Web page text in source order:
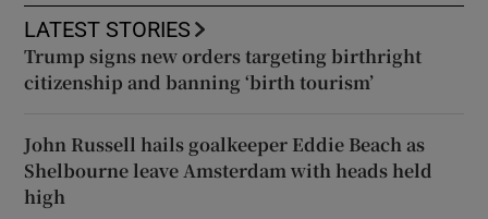
LATEST STORIES
Trump signs new orders targeting birthright
citizenship and banning ‘birth tourism’
John Russell hails goalkeeper Eddie Beach as
Shelbourne leave Amsterdam with heads held
high